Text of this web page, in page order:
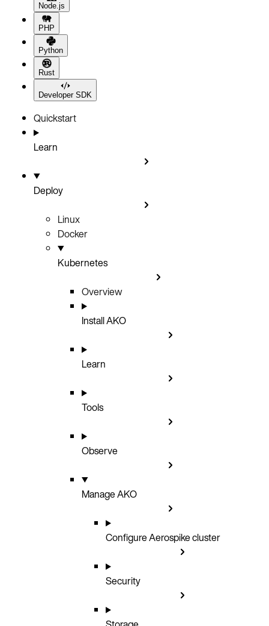
Node.js
PHP
Python
Rust
Developer SDK
Quickstart
Learn
Deploy
Linux
Docker
Kubernetes
Overview
Install AKO
Learn
Tools
Observe
Manage AKO
Configure Aerospike cluster
Security